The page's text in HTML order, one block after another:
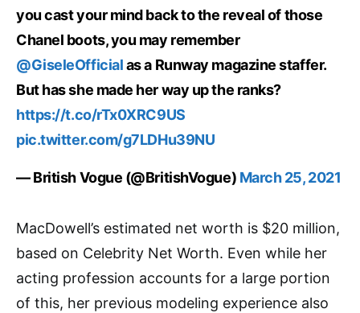
you cast your mind back to the reveal of those
Chanel boots, you may remember
@GiseleOfficialas a Runway magazine staffer.
But has she made her way up the ranks?
https://t.co/rTx0XRC9US
pic.twitter.com/g7LDHu39NU
— British Vogue (@BritishVogue) March 25, 2021
MacDowell’s estimated net worth is $20 million,
based on Celebrity Net Worth. Even while her
acting profession accounts for a large portion
of this, her previous modeling experience also